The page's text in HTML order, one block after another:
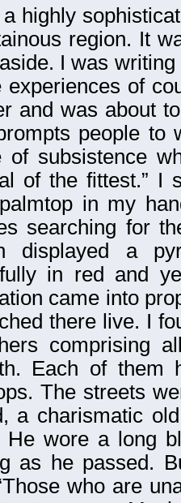
a highly
region. It
I was
experiences of
and was about
people to
of subsistence
of the fittest.” I
in my
searching for
displayed a
in red and
came into
there live. I
comprising
Each of them
The streets
a charismatic
He wore a long
as he passed.
who are